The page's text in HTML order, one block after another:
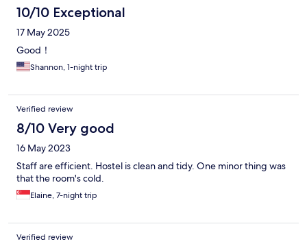
10/10 Exceptional
17 May 2025
Good！
Shannon, 1-night trip
Verified review
8/10 Very good
16 May 2023
Staff are efficient. Hostel is clean and tidy. One minor thing was
that the room's cold.
Elaine, 7-night trip
Verified review